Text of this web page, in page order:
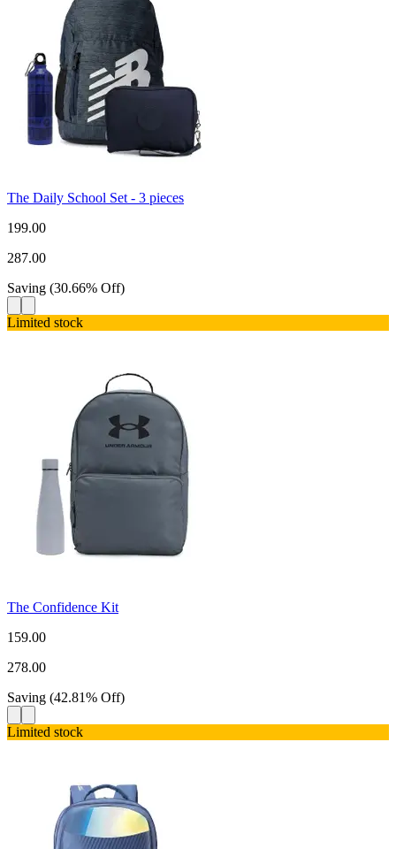
The Daily School Set - 3 pieces
199.00
287.00
Saving (30.66% Off)
Limited stock
The Confidence Kit
159.00
278.00
Saving (42.81% Off)
Limited stock